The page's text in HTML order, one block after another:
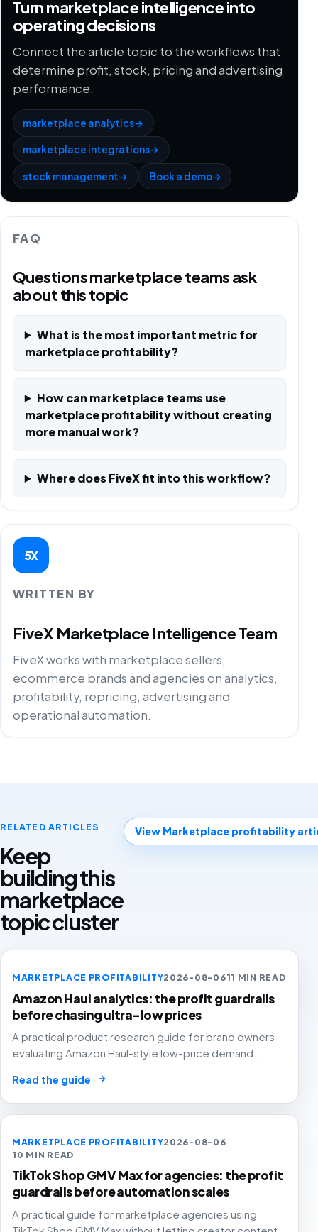
Turn marketplace intelligence into
operating decisions
Connect the article topic to the workflows that
determine profit, stock, pricing and advertising
performance.
marketplace analytics→
marketplace integrations→
stock management→ Book a demo→
FAQ
Questions marketplace teams ask
about this topic
What is the most important metric for
marketplace profitability?
How can marketplace teams use
marketplace profitability without creating
more manual work?
Where does FiveX fit into this workflow?
5X
WRITTEN BY
FiveX Marketplace Intelligence Team
FiveX works with marketplace sellers,
ecommerce brands and agencies on analytics,
profitability, repricing, advertising and
operational automation.
RELATED ARTICLES
Keep
building this
marketplace
topic cluster
View Marketplace profitability
MARKETPLACE PROFITABILITY2026-08-0611 MIN READ
Amazon Haul analytics: the profit guardrails
before chasing ultra-low prices
A practical product research guide for brand owners
evaluating Amazon Haul-style low-price demand
stronger marketplace channels.
Read the guide →
MARKETPLACE PROFITABILITY2026-08-06
10 MIN READ
TikTok Shop GMV Max for agencies: the profit
guardrails before automation scales
A practical guide for marketplace agencies using